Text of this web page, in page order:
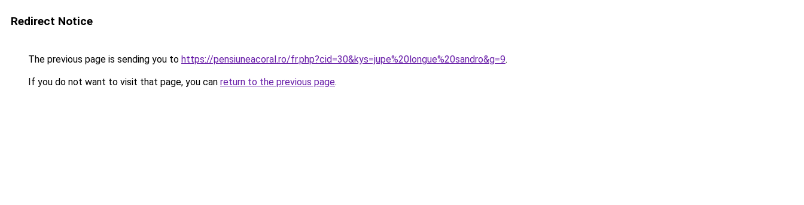
Redirect Notice
The previous page is sending you to https://pensiuneacoral.ro/fr.php?cid=30&kys=jupe%20longue%20sandro&g=9.
If you do not want to visit that page, you can return to the previous page.